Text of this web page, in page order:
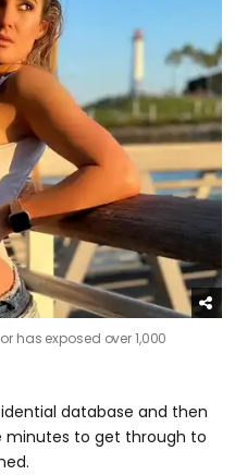
has exposed over 1,000
database and then
minutes to get through to